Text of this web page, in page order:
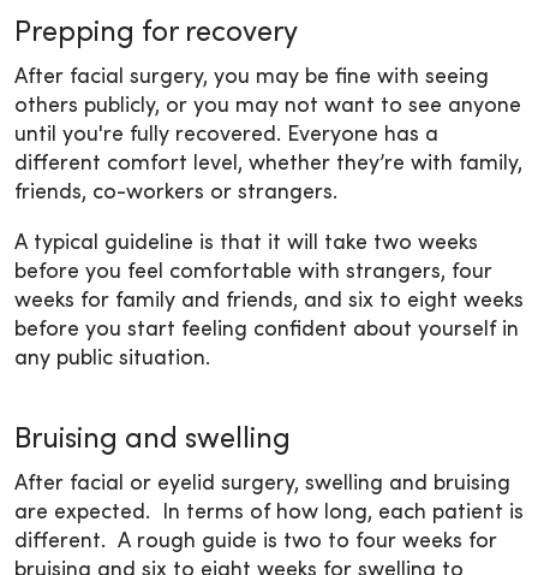
Prepping for recovery
After facial surgery, you may be fine with seeing
others publicly, or you may not want to see anyone
until you're fully recovered. Everyone has a
different comfort level, whether they’re with family,
friends, co-workers or strangers.
A typical guideline is that it will take two weeks
before you feel comfortable with strangers, four
weeks for family and friends, and six to eight weeks
before you start feeling confident about yourself in
any public situation.
Bruising and swelling
After facial or eyelid surgery, swelling and bruising
are expected. In terms of how long, each patient is
different. A rough guide is two to four weeks for
bruising and six to eight weeks for swelling to